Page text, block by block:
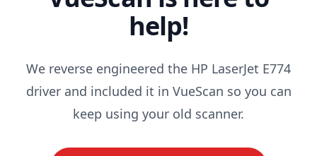
help!
We reverse engineered the HP LaserJet E774
driver and included it in VueScan so you can
keep using your old scanner.